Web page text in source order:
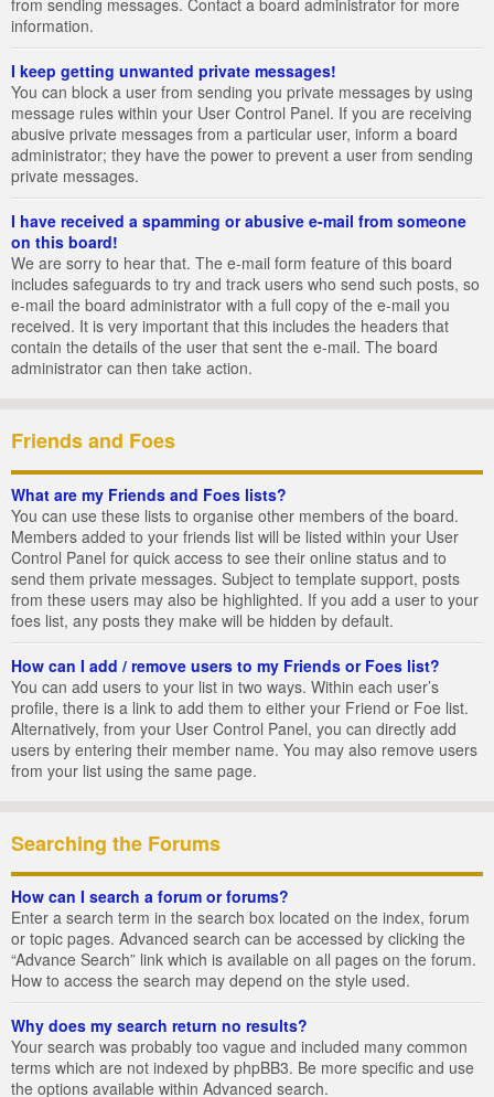
from sending messages. Contact a board administrator for more
information.
I keep getting unwanted private messages!
You can block a user from sending you private messages by using
message rules within your User Control Panel. If you are receiving
abusive private messages from a particular user, inform a board
administrator; they have the power to prevent a user from sending
private messages.
I have received a spamming or abusive e-mail from someone
on this board!
We are sorry to hear that. The e-mail form feature of this board
includes safeguards to try and track users who send such posts, so
e-mail the board administrator with a full copy of the e-mail you
received. It is very important that this includes the headers that
contain the details of the user that sent the e-mail. The board
administrator can then take action.
Friends and Foes
What are my Friends and Foes lists?
You can use these lists to organise other members of the board.
Members added to your friends list will be listed within your User
Control Panel for quick access to see their online status and to
send them private messages. Subject to template support, posts
from these users may also be highlighted. If you add a user to your
foes list, any posts they make will be hidden by default.
How can I add / remove users to my Friends or Foes list?
You can add users to your list in two ways. Within each user’s
profile, there is a link to add them to either your Friend or Foe list.
Alternatively, from your User Control Panel, you can directly add
users by entering their member name. You may also remove users
from your list using the same page.
Searching the Forums
How can I search a forum or forums?
Enter a search term in the search box located on the index, forum
or topic pages. Advanced search can be accessed by clicking the
“Advance Search” link which is available on all pages on the forum.
How to access the search may depend on the style used.
Why does my search return no results?
Your search was probably too vague and included many common
terms which are not indexed by phpBB3. Be more specific and use
the options available within Advanced search.